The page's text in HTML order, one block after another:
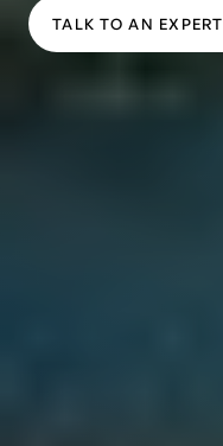
TALK TO AN EXPERT